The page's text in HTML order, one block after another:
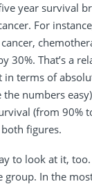
year survival
For
cancer,
30%. That’s a
in terms of
numbers
(from 90%
figures.
to look at it,
group. In the